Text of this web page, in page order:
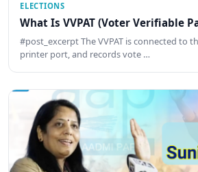
ELECTIONS
What Is VVPAT (Voter Verifiable
#post_excerpt The VVPAT is connected to
printer port, and records vote …